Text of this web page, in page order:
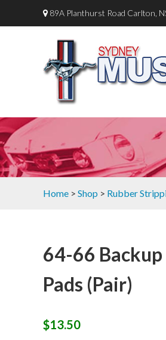
89A Planthurst Road Carlton,
Home > Shop > Rubber
64-66
Pads (Pair)
$13.50